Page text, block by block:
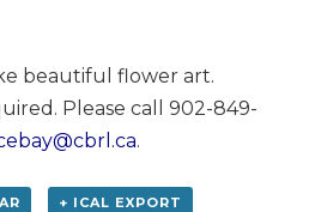
beautiful flower art.
Please call 902-849-
.
+ ICAL EXPORT